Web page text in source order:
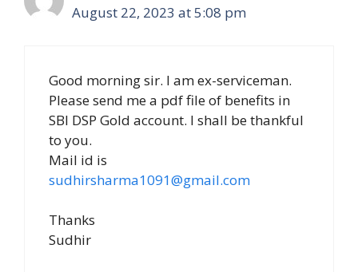
August 22, 2023 at 5:08 pm
Good morning sir. I am ex-serviceman.
Please send me a pdf file of benefits in
SBI DSP Gold account. I shall be thankful
to you.
Mail id is
sudhirsharma1091@gmail.com
Thanks
Sudhir